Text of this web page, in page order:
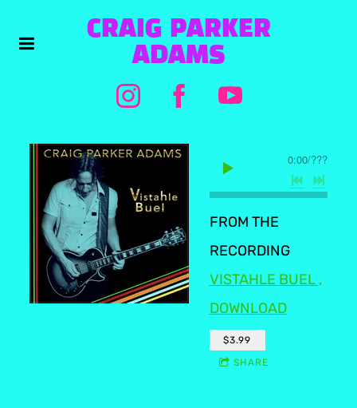
CRAIG PARKER
ADAMS
0:00/???
FROM THE
RECORDING
VISTAHLE BUEL ,
DOWNLOAD
$3.99
SHARE